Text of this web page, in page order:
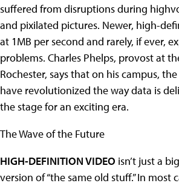
suffered from disruptions during
and pixilated pictures. Newer, high-
at 1MB per second and rarely, if ever,
problems. Charles Phelps, provost at
Rochester, says that on his campus,
have revolutionized the way data is
the stage for an exciting era.
The Wave of the Future
HIGH-DEFINITION VIDEO isn’t just a
version of “the same old stuff.” In most